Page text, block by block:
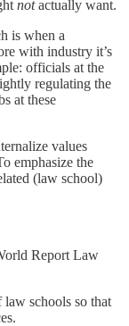
notactually want.
is when a
with industry it’s
officials at the
regulating the
at these
values
emphasize the
(law school)
Report Law
schools so that